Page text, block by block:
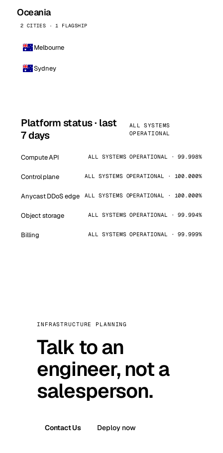
Oceania
2 CITIES · 1 FLAGSHIP
Melbourne
Sydney
Platform status · last
7 days
ALL SYSTEMS
OPERATIONAL
Compute API ALL SYSTEMS OPERATIONAL · 99.998%
Control plane ALL SYSTEMS OPERATIONAL · 100.000%
Anycast DDoS edge ALL SYSTEMS OPERATIONAL · 100.000%
Object storage ALL SYSTEMS OPERATIONAL · 99.994%
Billing ALL SYSTEMS OPERATIONAL · 99.999%
INFRASTRUCTURE PLANNING
Talk to an
engineer, not a
salesperson.
Contact Us Deploy now